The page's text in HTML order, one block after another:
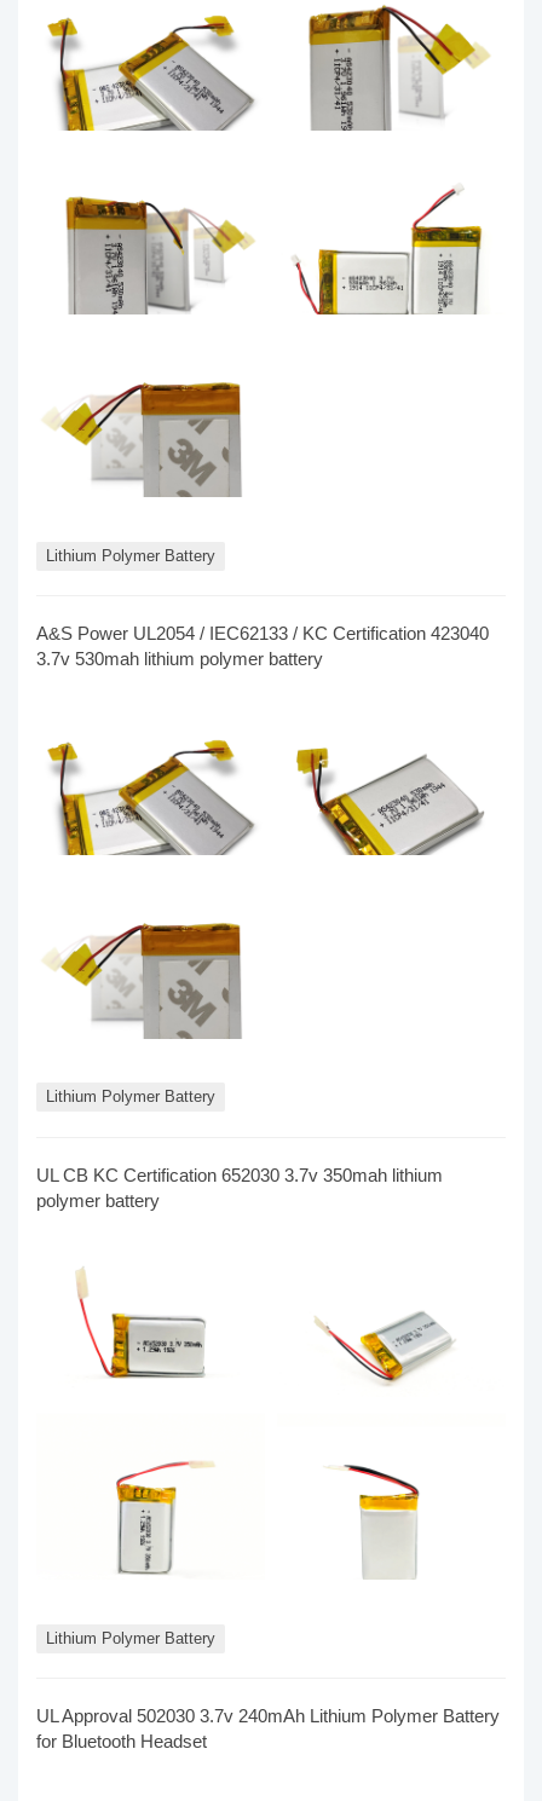
Lithium Polymer Battery
A&S Power UL2054 / IEC62133 / KC Certification 423040
3.7v 530mah lithium polymer battery
Lithium Polymer Battery
UL CB KC Certification 652030 3.7v 350mah lithium
polymer battery
Lithium Polymer Battery
UL Approval 502030 3.7v 240mAh Lithium Polymer Battery
for Bluetooth Headset